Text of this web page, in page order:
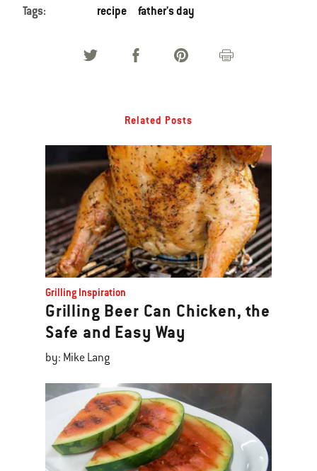
Tags: recipe father's day
Related Posts
Grilling Inspiration
Grilling Beer Can Chicken, the
Safe and Easy Way
by: Mike Lang